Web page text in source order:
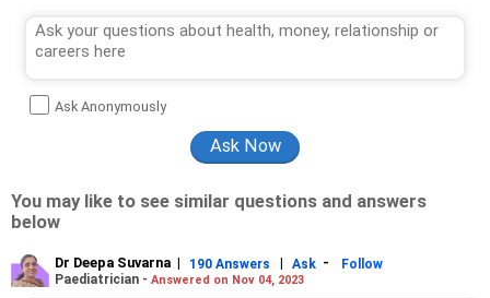
Ask Anonymously
You may like to see similar questions and answers
below
Dr Deepa Suvarna | 190 Answers | Ask -
Follow
Paediatrician - Answered on Nov 04, 2023